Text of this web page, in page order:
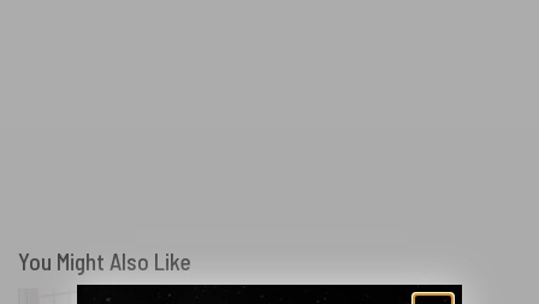
You Might Also Like